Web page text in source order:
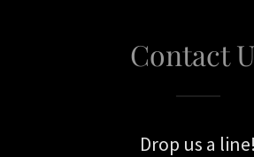
Contact
Drop us a line!